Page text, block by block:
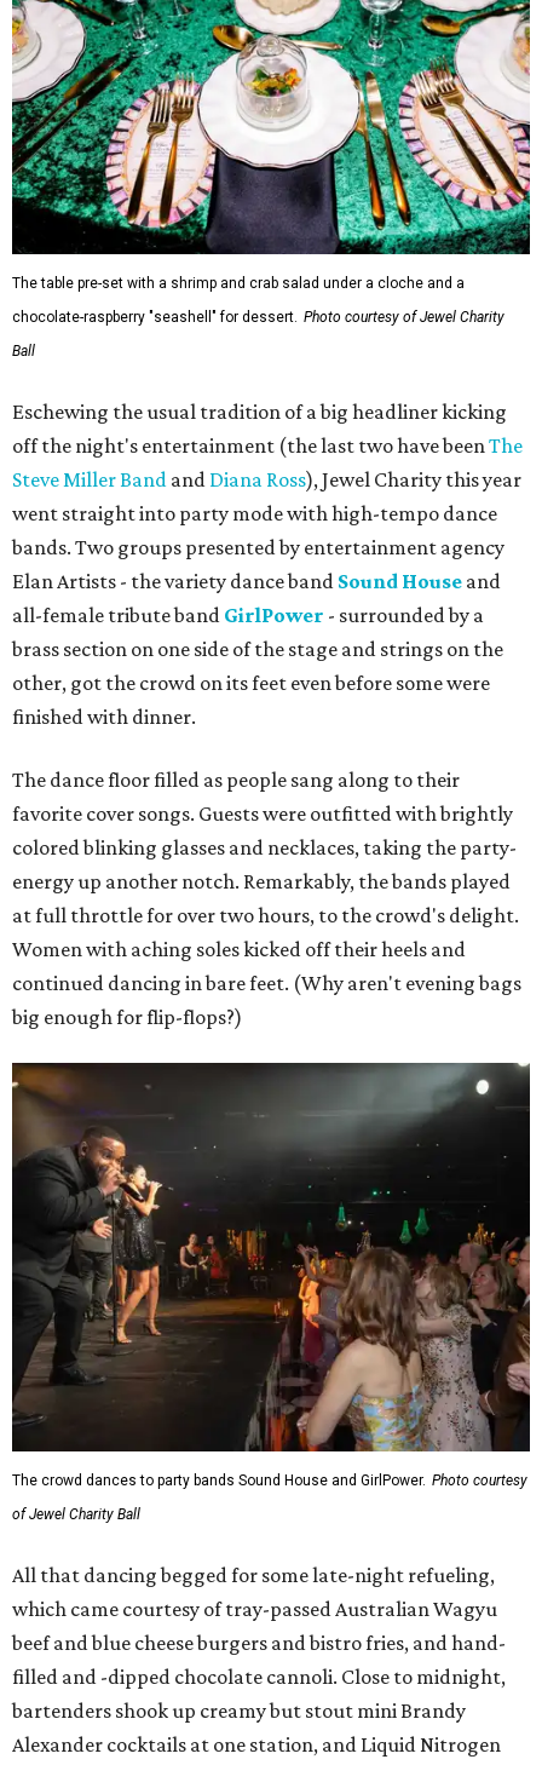
The table pre-set with a shrimp and crab salad under a cloche and a
chocolate-raspberry "seashell" for dessert. Photo courtesy of Jewel Charity
Ball
Eschewing the usual tradition of a big headliner kicking
off the night's entertainment (the last two have beenThe
Steve Miller Band and Diana Ross), Jewel Charity this year
went straight into party mode with high-tempo dance
bands. Two groups presented by entertainment agency
Elan Artists - the variety dance band Sound House and
all-female tribute band GirlPower - surrounded by a
brass section on one side of the stage and strings on the
other, got the crowd on its feet even before some were
finished with dinner.
The dance floor filled as people sang along to their
favorite cover songs. Guests were outfitted with brightly
colored blinking glasses and necklaces, taking the party-
energy up another notch. Remarkably, the bands played
at full throttle for over two hours, to the crowd's delight.
Women with aching soles kicked off their heels and
continued dancing in bare feet. (Why aren't evening bags
big enough for flip-flops?)
The crowd dances to party bands Sound House and GirlPower. Photo courtesy
of Jewel Charity Ball
All that dancing begged for some late-night refueling,
which came courtesy of tray-passed Australian Wagyu
beef and blue cheese burgers and bistro fries, and hand-
filled and -dipped chocolate cannoli. Close to midnight,
bartenders shook up creamy but stout mini Brandy
Alexander cocktails at one station, and Liquid Nitrogen